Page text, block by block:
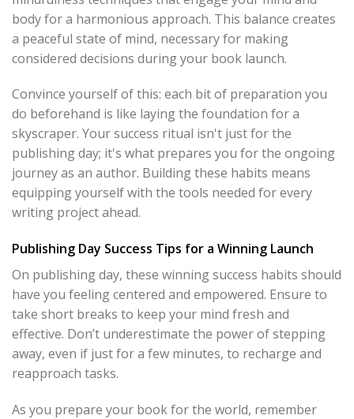
body for a harmonious approach. This balance creates
a peaceful state of mind, necessary for making
considered decisions during your book launch.
Convince yourself of this: each bit of preparation you
do beforehand is like laying the foundation for a
skyscraper. Your success ritual isn't just for the
publishing day; it's what prepares you for the ongoing
journey as an author. Building these habits means
equipping yourself with the tools needed for every
writing project ahead.
Publishing Day Success Tips for a Winning Launch
On publishing day, these winning success habits should
have you feeling centered and empowered. Ensure to
take short breaks to keep your mind fresh and
effective. Don’t underestimate the power of stepping
away, even if just for a few minutes, to recharge and
reapproach tasks.
As you prepare your book for the world, remember